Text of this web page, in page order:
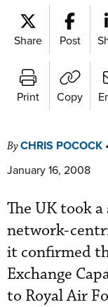
Share Post
Print Copy
ByCHRIS POCOCK •
January 16, 2008
The UK took
network-
it confirmed
Exchange
to Royal Air